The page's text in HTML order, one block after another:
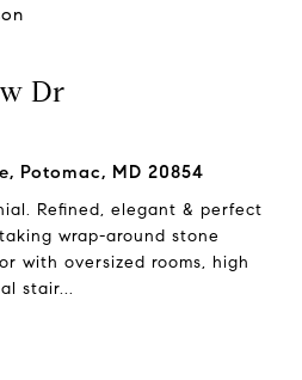
Dr
Potomac, MD 20854
Refined, elegant & perfect
wrap-around stone
with oversized rooms, high
stair...